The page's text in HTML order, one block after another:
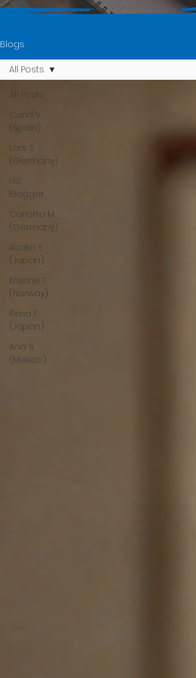
Blogs
All Posts
Carla V.
(Spain)
Lars S.
(Germany)
HSI
Blogger
Carlotta M.
(Germany)
Asako Y.
(Japan)
Kristine T.
(Norway)
Rima F.
(Japan)
Ana S.
(Mexico)
All Posts